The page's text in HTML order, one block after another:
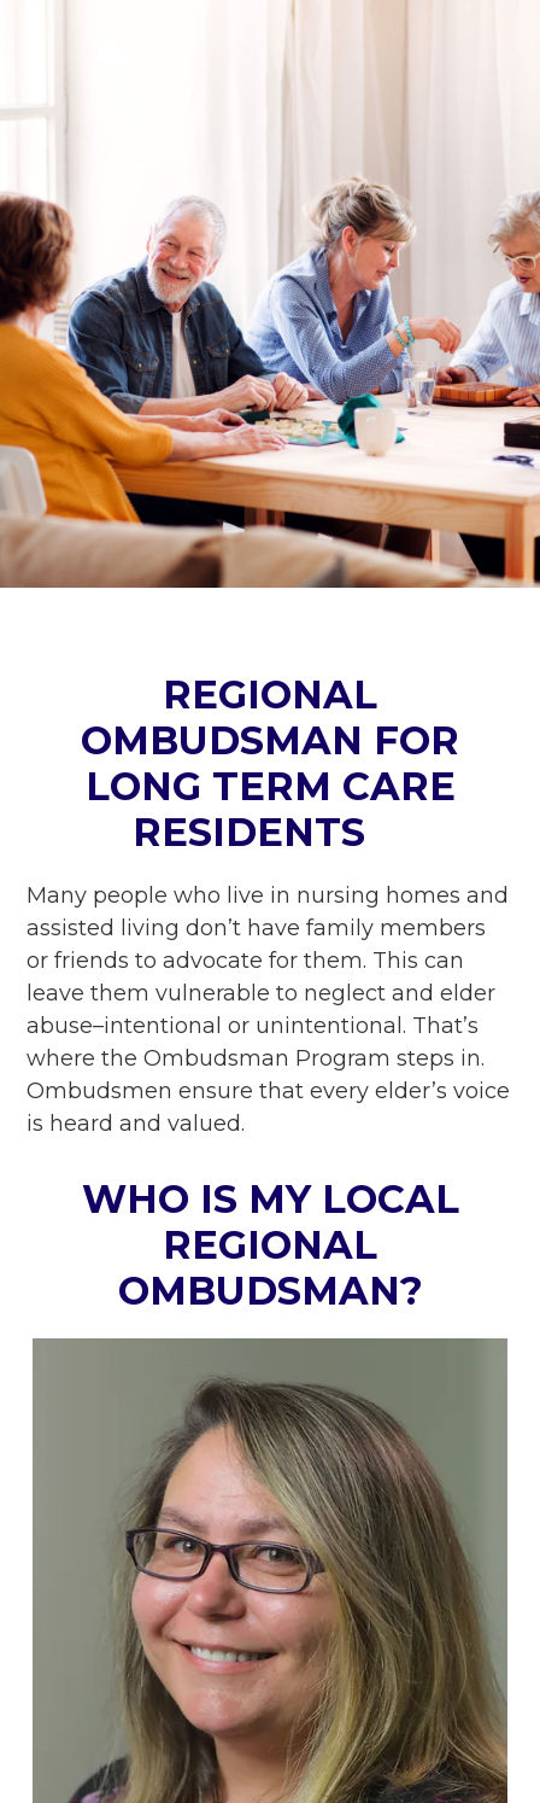
REGIONAL
OMBUDSMAN FOR
LONG TERM CARE
RESIDENTS
Many people who live in nursing homes and
assisted living don’t have family members
or friends to advocate for them. This can
leave them vulnerable to neglect and elder
abuse–intentional or unintentional. That’s
where the Ombudsman Program steps in.
Ombudsmen ensure that every elder’s voice
is heard and valued.
WHO IS MY LOCAL
REGIONAL
OMBUDSMAN?